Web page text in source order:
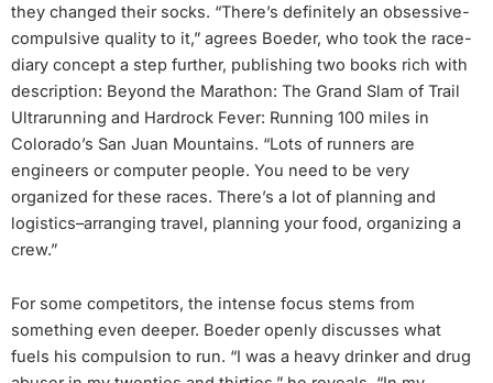
they changed their socks. “There’s definitely an obsessive-
compulsive quality to it,” agrees Boeder, who took the race-
diary concept a step further, publishing two books rich with
description: Beyond the Marathon: The Grand Slam of Trail
Ultrarunning and Hardrock Fever: Running 100 miles in
Colorado’s San Juan Mountains. “Lots of runners are
engineers or computer people. You need to be very
organized for these races. There’s a lot of planning and
logistics–arranging travel, planning your food, organizing a
crew.”
For some competitors, the intense focus stems from
something even deeper. Boeder openly discusses what
fuels his compulsion to run. “I was a heavy drinker and drug